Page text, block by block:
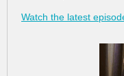
Watch the latest